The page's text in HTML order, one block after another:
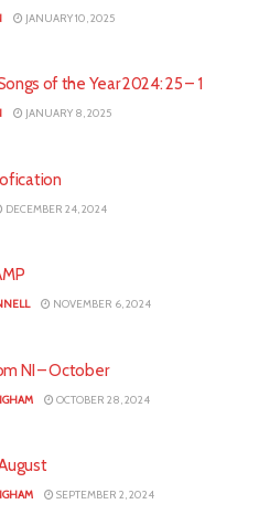
JANUARY 10, 2025
of the Year 2024: 25 – 1
JANUARY 8, 2025
DECEMBER 24, 2024
NOVEMBER 6, 2024
NI – October
OCTOBER 28, 2024
SEPTEMBER 2, 2024